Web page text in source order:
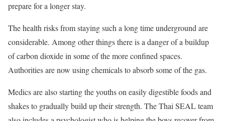
prepare for a longer stay.
The health risks from staying such a long time underground are
considerable. Among other things there is a danger of a buildup
of carbon dioxide in some of the more confined spaces.
Authorities are now using chemicals to absorb some of the gas.
Medics are also starting the youths on easily digestible foods and
shakes to gradually build up their strength. The Thai SEAL team